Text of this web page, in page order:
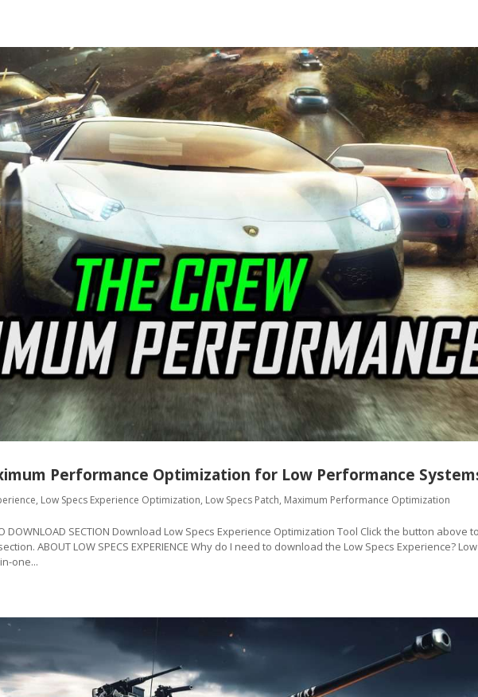
Performance Optimization for Low Performance
, Low Specs Experience Optimization, Low Specs Patch, Maximum Performance Optimization
DOWNLOAD SECTION Download Low Specs Experience Optimization Tool Click the button above
ABOUT LOW SPECS EXPERIENCE Why do I need to download the Low Specs Experience? Low
one...